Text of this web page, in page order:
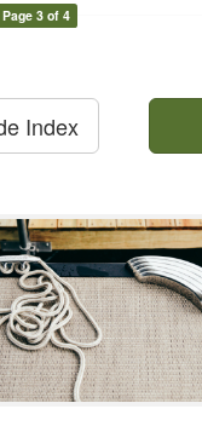
Page 3 of 4
Index